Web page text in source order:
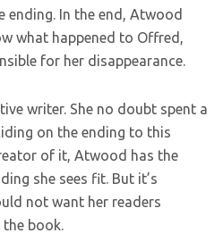
ending. In the end, Atwood
what happened to Offred,
for her disappearance.
writer. She no doubt spent a
on the ending to this
of it, Atwood has the
she sees fit. But it’s
not want her readers
book.